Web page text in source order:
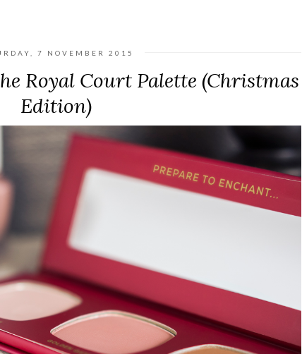
7 NOVEMBER 2015
Royal Court Palette (Christmas
Edition)